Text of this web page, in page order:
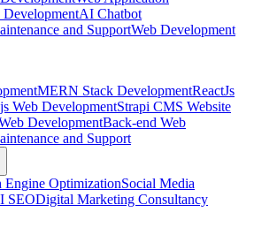
DevelopmentAI Chatbot
and SupportWeb Development
MERN Stack DevelopmentReactJs
Web DevelopmentStrapi CMS Website
DevelopmentBack-end Web
and Support
Engine OptimizationSocial Media
SEODigital Marketing Consultancy